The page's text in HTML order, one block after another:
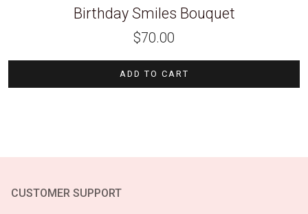
Birthday Smiles Bouquet
$70.00
ADD TO CART
CUSTOMER SUPPORT